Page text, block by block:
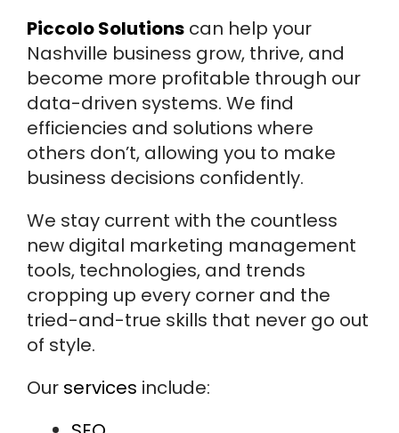
Piccolo Solutions can help your
Nashville business grow, thrive, and
become more profitable through our
data-driven systems. We find
efficiencies and solutions where
others don’t, allowing you to make
business decisions confidently.
We stay current with the countless
new digital marketing management
tools, technologies, and trends
cropping up every corner and the
tried-and-true skills that never go out
of style.
Our services include: